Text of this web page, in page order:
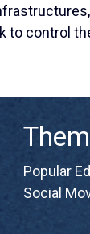
control
Popular
Social